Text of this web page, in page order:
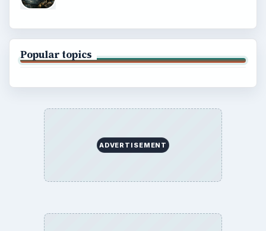
Popular topics
ADVERTISEMENT